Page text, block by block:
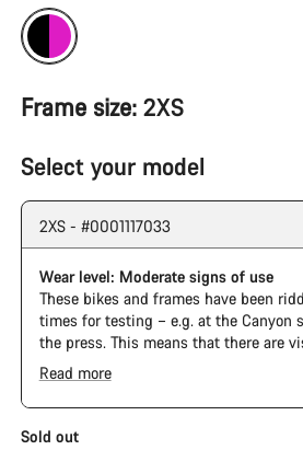
Frame size: 2XS
Select your model
2XS - #0001117033
Wear level: Moderate signs of use
These bikes and frames have been
times for testing – e.g. at the Canyon
the press. This means that there are
wear on the cassette and chain.
frame and components may have
damage and colour deviations.
function perfectly.
Read more
Sold out